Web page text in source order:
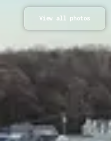
View all photos